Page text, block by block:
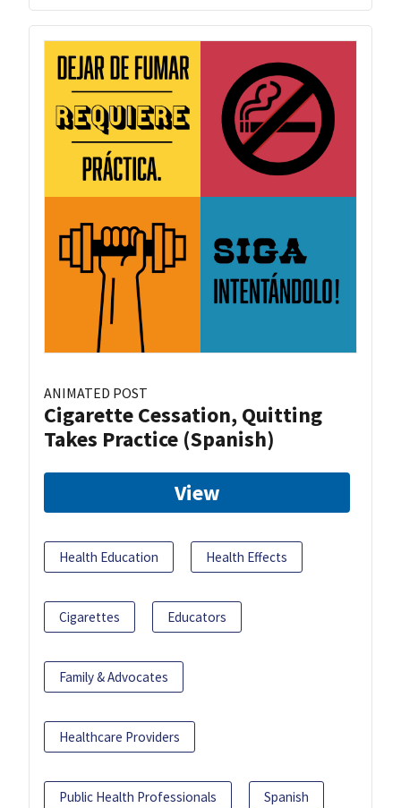
ANIMATED POST
Cigarette Cessation, Quitting
Takes Practice (Spanish)
View
Health Education Health Effects
Cigarettes Educators
Family & Advocates
Healthcare Providers
Public Health Professionals Spanish